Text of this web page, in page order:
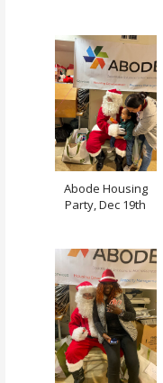
Abode Housing
Party, Dec 19th